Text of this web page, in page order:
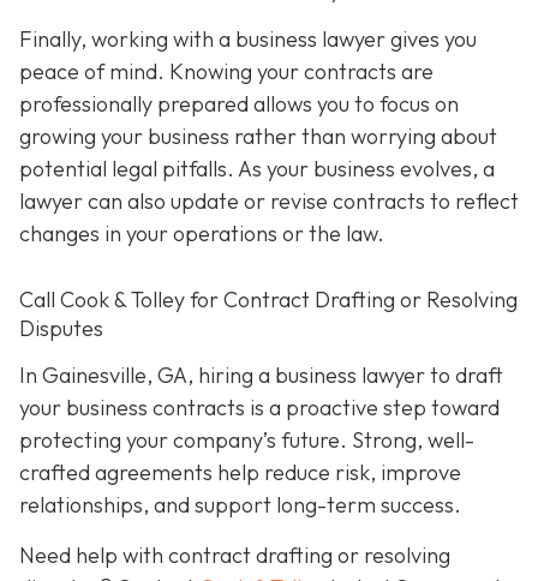
Finally, working with a business lawyer gives you
peace of mind. Knowing your contracts are
professionally prepared allows you to focus on
growing your business rather than worrying about
potential legal pitfalls. As your business evolves, a
lawyer can also update or revise contracts to reflect
changes in your operations or the law.
Call Cook & Tolley for Contract Drafting or Resolving
Disputes
In Gainesville, GA, hiring a business lawyer to draft
your business contracts is a proactive step toward
protecting your company’s future. Strong, well-
crafted agreements help reduce risk, improve
relationships, and support long-term success.
Need help with contract drafting or resolving